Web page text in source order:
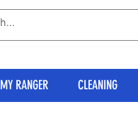
MY RANGER CLEANING